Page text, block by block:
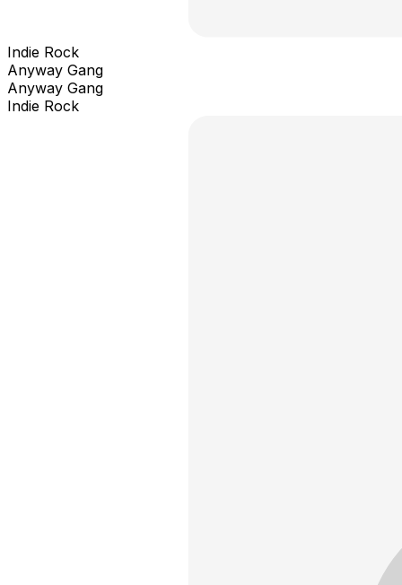
Indie Rock
Anyway Gang
Anyway Gang
Indie Rock